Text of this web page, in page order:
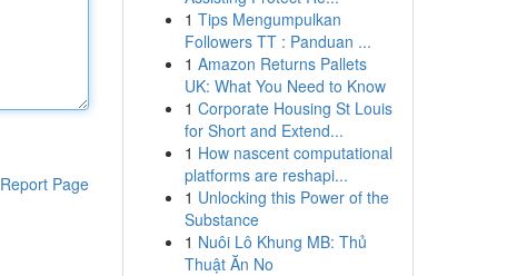
Report Page
1 Tips Mengumpulkan
Followers TT : Panduan ...
1 Amazon Returns Pallets
UK: What You Need to Know
1 Corporate Housing St Louis
for Short and Extend...
1 How nascent computational
platforms are reshapi...
1 Unlocking this Power of the
Substance
1 Nuôi Lô Khung MB: Thủ
Thuật Ăn No